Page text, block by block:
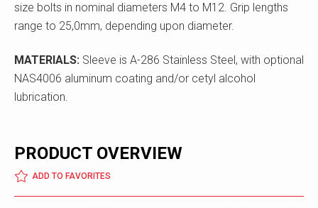
size bolts in nominal diameters M4 to M12. Grip lengths
range to 25,0mm, depending upon diameter.
MATERIALS: Sleeve is A-286 Stainless Steel, with optional
NAS4006 aluminum coating and/or cetyl alcohol
lubrication.
PRODUCT OVERVIEW
ADD TO FAVORITES